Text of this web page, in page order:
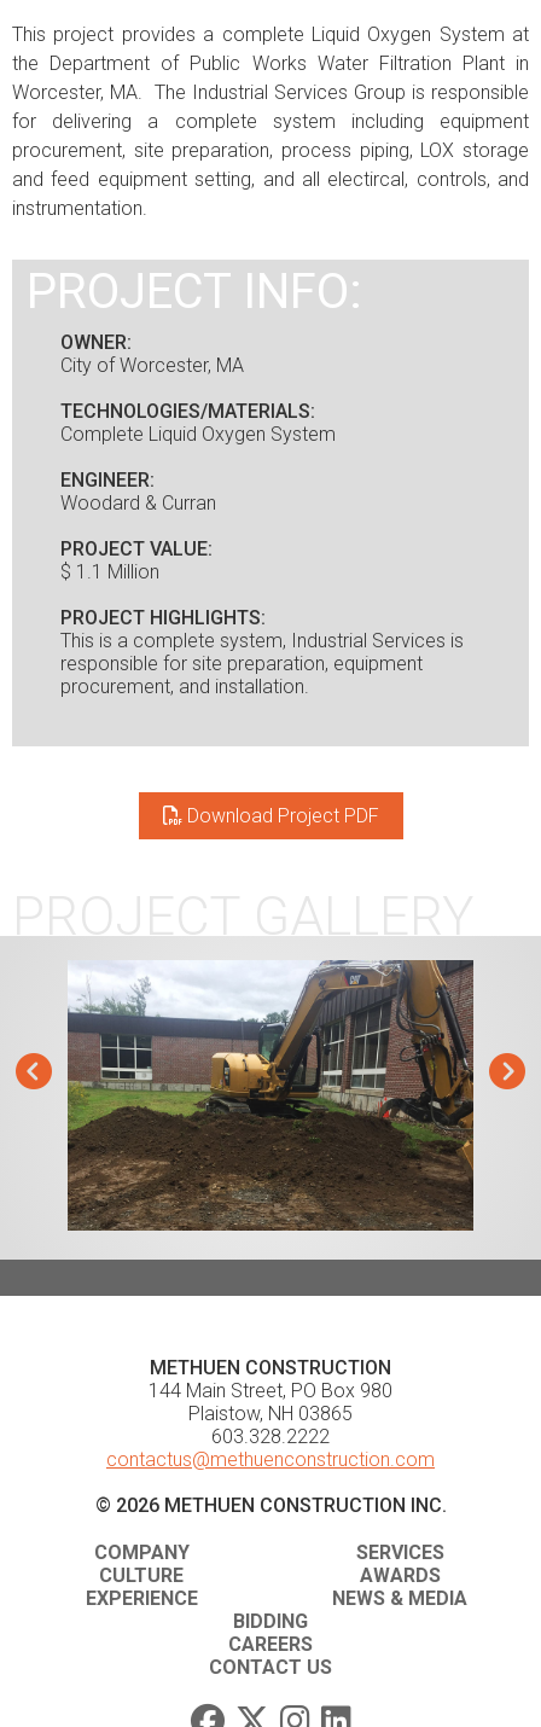
This project provides a complete Liquid Oxygen System at
the Department of Public Works Water Filtration Plant in
Worcester, MA. The Industrial Services Group is responsible
for delivering a complete system including equipment
procurement, site preparation, process piping, LOX storage
and feed equipment setting, and all electircal, controls, and
instrumentation.
PROJECT INFO:
OWNER:
City of Worcester, MA
TECHNOLOGIES/MATERIALS:
Complete Liquid Oxygen System
ENGINEER:
Woodard & Curran
PROJECT VALUE:
$ 1.1 Million
PROJECT HIGHLIGHTS:
This is a complete system, Industrial Services is
responsible for site preparation, equipment
procurement, and installation.
Download Project PDF
PROJECT GALLERY
METHUEN CONSTRUCTION
144 Main Street, PO Box 980
Plaistow, NH 03865
603.328.2222
contactus@methuenconstruction.com
© 2026 METHUEN CONSTRUCTION INC.
COMPANY
CULTURE
EXPERIENCE
SERVICES
AWARDS
NEWS & MEDIA
BIDDING
CAREERS
CONTACT US